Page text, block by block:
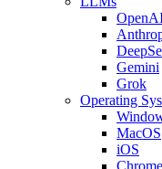
Gemini
Grok
Operating
MacOS
iOS